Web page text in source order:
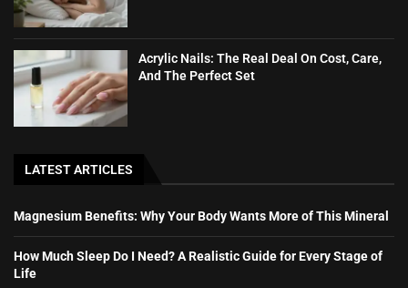
Acrylic Nails: The Real Deal On Cost, Care,
And The Perfect Set
LATEST ARTICLES
Magnesium Benefits: Why Your Body Wants More of This Mineral
How Much Sleep Do I Need? A Realistic Guide for Every Stage of
Life